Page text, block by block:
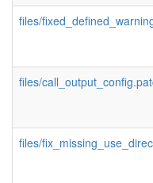
files/
files/
files/